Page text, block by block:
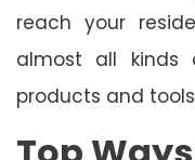
reach your
almost all kinds
products and